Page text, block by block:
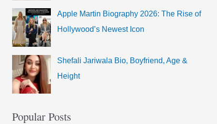
Apple Martin Biography 2026: The Rise of
Hollywood’s Newest Icon
Shefali Jariwala Bio, Boyfriend, Age &
Height
Popular Posts